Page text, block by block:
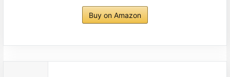
Buy on Amazon